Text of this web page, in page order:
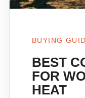
BUYING
BEST
FOR
HEAT